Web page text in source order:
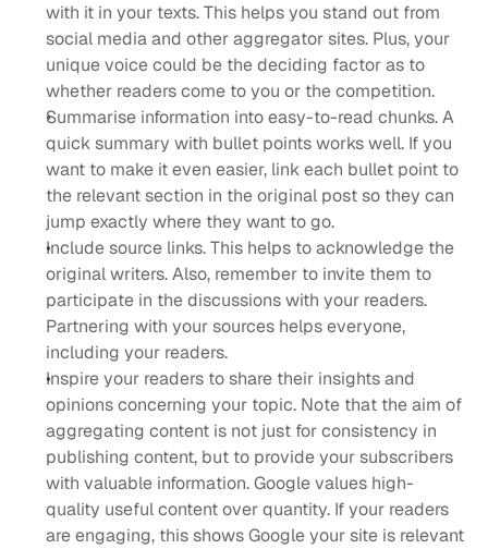
with it in your texts. This helps you stand out from
social media and other aggregator sites. Plus, your
unique voice could be the deciding factor as to
whether readers come to you or the competition.
Summarise information into easy-to-read chunks. A
quick summary with bullet points works well. If you
want to make it even easier, link each bullet point to
the relevant section in the original post so they can
jump exactly where they want to go.
Include source links. This helps to acknowledge the
original writers. Also, remember to invite them to
participate in the discussions with your readers.
Partnering with your sources helps everyone,
including your readers.
Inspire your readers to share their insights and
opinions concerning your topic. Note that the aim of
aggregating content is not just for consistency in
publishing content, but to provide your subscribers
with valuable information. Google values high-
quality useful content over quantity. If your readers
are engaging, this shows Google your site is relevant